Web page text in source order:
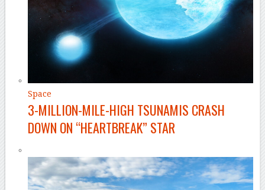
Space
3-MILLION-MILE-HIGH TSUNAMIS CRASH
DOWN ON “HEARTBREAK” STAR